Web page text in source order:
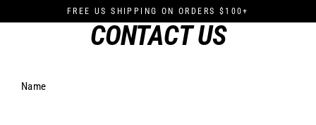
to
FREE US SHIPPING ON ORDERS $100+
CONTACT US
Name